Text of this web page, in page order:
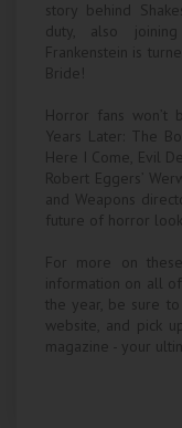
story behind
duty, also
Frankenstein is
Bride!
Horror fans
Years Later: The
Here I Come, Evil
Robert Eggers’
and Weapons
future of horror
For more on
information on all
the year, be sure
website, and pick
magazine - your